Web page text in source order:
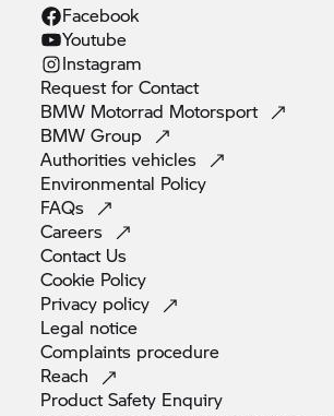
Facebook
Youtube
Instagram
Request forContact
BMW Motorrad Motorsport
BMWGroup
Authoritiesvehicles
Environmental Policy
FAQs
Careers
Contact Us
Cookie Policy
Privacy policy
Legal notice
Complaints procedure
Reach
Product Safety Enquiry